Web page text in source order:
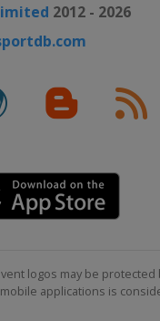
2012 - 2026
logos may be
applications is